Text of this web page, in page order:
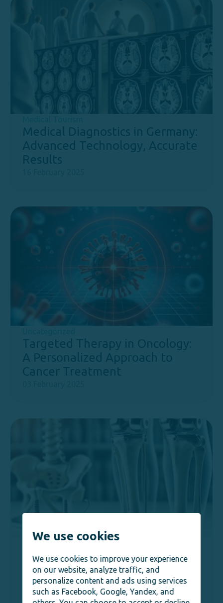
Medical Diagnostics in Germany:
Advanced Technology, Accurate
Results
Targeted Therapy in Oncology:
A Personalized Approach to
Cancer Treatment
Orthopedics
Joint Replacement Surgery in
Germany: Advanced Orthopedic
Solutions
03 February 2025
We use cookies
We use cookies to improve your experience
on our website, analyze traffic, and
personalize content and ads using services
such as Facebook, Google, Yandex, and